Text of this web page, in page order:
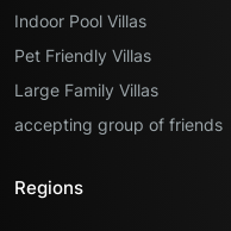
Indoor Pool Villas
Pet Friendly Villas
Large Family Villas
accepting group of friends
Regions